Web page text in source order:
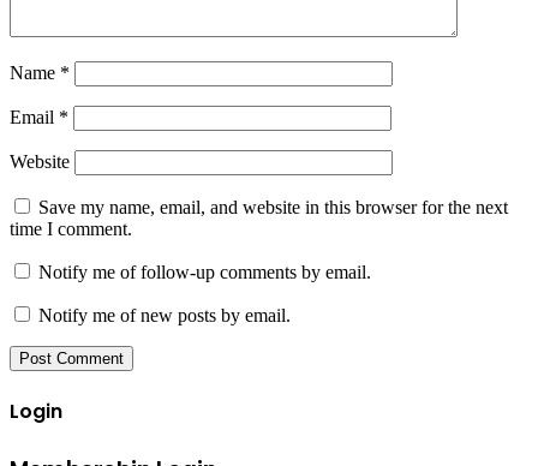
Name *
Email *
Website
Save my name, email, and website in this browser for the next
time I comment.
Notify me of follow-up comments by email.
Notify me of new posts by email.
Login